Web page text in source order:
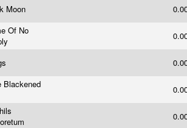
Moon
Of No
Blackened